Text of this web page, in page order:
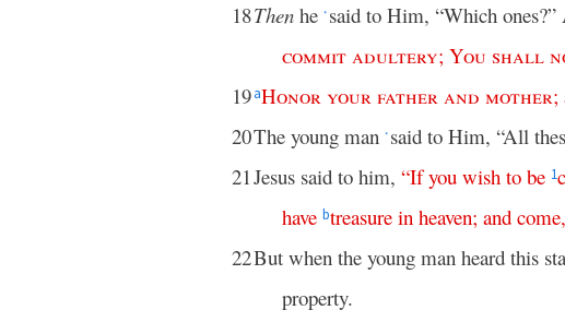
18Then he * said to Him, “Which ones?”
commit adultery; You shall
19aHonor your father and mother;
20The young man * said to Him, “All
21Jesus said to him, “If you wish to be 1
have btreasure in heaven; and come,
22But when the young man heard this
property.